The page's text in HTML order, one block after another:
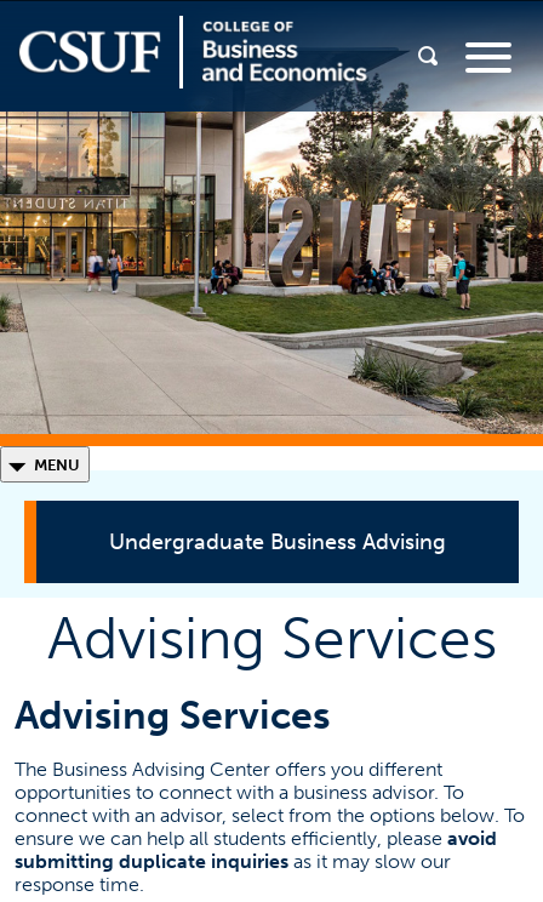
◣ MENU
Undergraduate Business Advising
Advising Services
Major Requirements and Roadmaps
Business Minors
Newly Admitted Students
Associate Degree for Transfer
Advising Services
Advising Services
The Business Advising Center offers you different
opportunities to connect with a business advisor. To
connect with an advisor, select from the options below. To
ensure we can help all students efficiently, please avoid
submitting duplicate inquiries as it may slow our
response time.